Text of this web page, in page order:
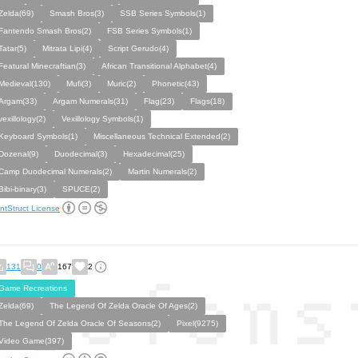
Smash Bros(3)
SSB Series Symbols(1)
Smash Bros(2)
FSB Series Symbols(1)
Mitrata Lipi(4)
Script Gerudo(4)
Minecraftian(3)
African Transitional Alphabet(4)
Mufi(3) Muric(2)
Phonetic(43)
Argam Numerals(31) Flag(23)
Flags(18)
Vexillology Symbols(1)
Symbols(1)
Miscellaneous Technical Extended(2)
Duodecimal(3)
Hexadecimal(25)
Duodecimal Numerals(2)
Martin Numerals(2)
binary(3)
SPUCE(2)
License
131 0 167 2
Recreations
The Legend Of Zelda Oracle Of Ages(2)
Legend Of Zelda Oracle Of Seasons(2)
Pixel(9275)
Game(397)